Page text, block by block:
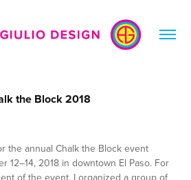
the Block 2018
the annual Chalk the Block event
12–14, 2018 in downtown El Paso. For
of the event, I organized a group of